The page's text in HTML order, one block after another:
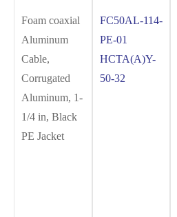
Foam coaxial
Aluminum
Cable,
Corrugated
Aluminum, 1-
1/4 in, Black
PE Jacket
FC50AL-114-
PE-01
HCTA(A)Y-
50-32